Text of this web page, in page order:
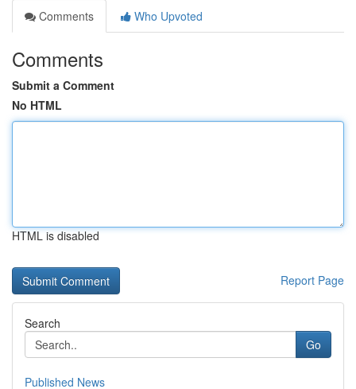
Comments
Who Upvoted
Comments
Submit a Comment
No HTML
HTML is disabled
Report Page
Search
Go
Published News